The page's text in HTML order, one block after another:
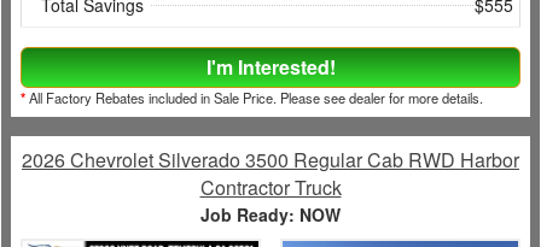
I'm Interested!
*All Factory Rebates included in Sale Price. Please see dealer for more details.
2026 Chevrolet Silverado 3500 Regular Cab RWD Harbor
Contractor Truck
Job Ready: NOW